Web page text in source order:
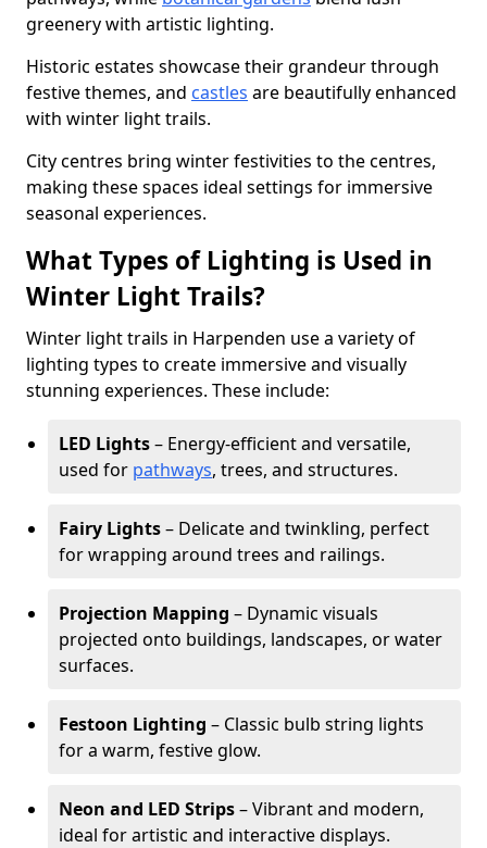
greenery with artistic lighting.
Historic estates showcase their grandeur through
festive themes, and castles are beautifully enhanced
with winter light trails.
City centres bring winter festivities to the centres,
making these spaces ideal settings for immersive
seasonal experiences.
What Types of Lighting is Used in
Winter Light Trails?
Winter light trails in Harpenden use a variety of
lighting types to create immersive and visually
stunning experiences. These include:
LED Lights– Energy-efficient and versatile,
used for pathways, trees, and structures.
Fairy Lights– Delicate and twinkling, perfect
for wrapping around trees and railings.
Projection Mapping – Dynamic visuals
projected onto buildings, landscapes, or water
surfaces.
Festoon Lighting – Classic bulb string lights
for a warm, festive glow.
Neon and LED Strips– Vibrant and modern,
ideal for artistic and interactive displays.